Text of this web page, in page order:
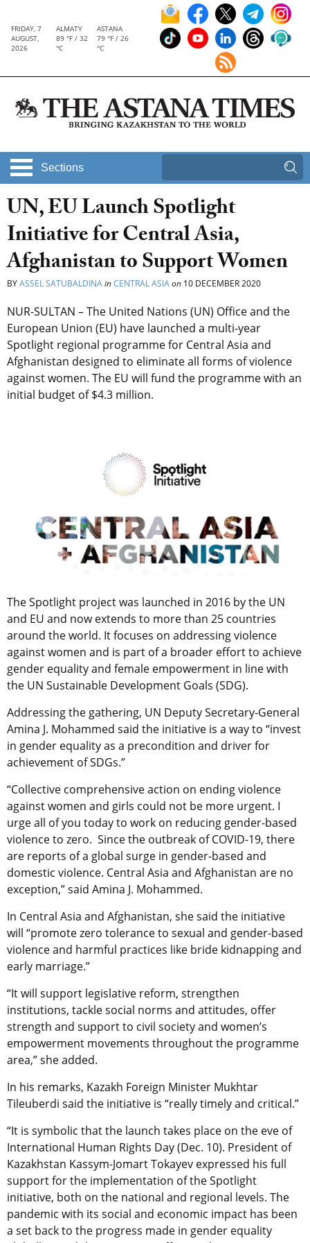
FRIDAY, 7
AUGUST,
2026
ALMATY
89 °F / 32
°C
ASTANA
79 °F / 26
°C
Sections
UN, EU Launch Spotlight
Initiative for Central Asia,
Afghanistan to Support Women
BYASSEL SATUBALDINAinCENTRAL ASIAon 10 DECEMBER 2020
NUR-SULTAN – The United Nations (UN) Office and the
European Union (EU) have launched a multi-year
Spotlight regional programme for Central Asia and
Afghanistan designed to eliminate all forms of violence
against women. The EU will fund the programme with an
initial budget of $4.3 million.
The Spotlight project was launched in 2016 by the UN
and EU and now extends to more than 25 countries
around the world. It focuses on addressing violence
against women and is part of a broader effort to achieve
gender equality and female empowerment in line with
the UN Sustainable Development Goals (SDG).
Addressing the gathering, UN Deputy Secretary-General
Amina J. Mohammed said the initiative is a way to “invest
in gender equality as a precondition and driver for
achievement of SDGs.”
“Collective comprehensive action on ending violence
against women and girls could not be more urgent. I
urge all of you today to work on reducing gender-based
violence to zero. Since the outbreak of COVID-19, there
are reports of a global surge in gender-based and
domestic violence. Central Asia and Afghanistan are no
exception,” said Amina J. Mohammed.
In Central Asia and Afghanistan, she said the initiative
will “promote zero tolerance to sexual and gender-based
violence and harmful practices like bride kidnapping and
early marriage.”
“It will support legislative reform, strengthen
institutions, tackle social norms and attitudes, offer
strength and support to civil society and women’s
empowerment movements throughout the programme
area,” she added.
In his remarks, Kazakh Foreign Minister Mukhtar
Tileuberdi said the initiative is “really timely and critical.”
“It is symbolic that the launch takes place on the eve of
International Human Rights Day (Dec. 10). President of
Kazakhstan Kassym-Jomart Tokayev expressed his full
support for the implementation of the Spotlight
initiative, both on the national and regional levels. The
pandemic with its social and economic impact has been
a set back to the progress made in gender equality